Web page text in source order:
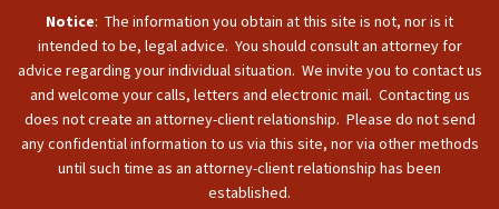
Notice: The information you obtain at this site is not, nor is it
intended to be, legal advice. You should consult an attorney for
advice regarding your individual situation. We invite you to contact us
and welcome your calls, letters and electronic mail. Contacting us
does not create an attorney-client relationship. Please do not send
any confidential information to us via this site, nor via other methods
until such time as an attorney-client relationship has been
established.